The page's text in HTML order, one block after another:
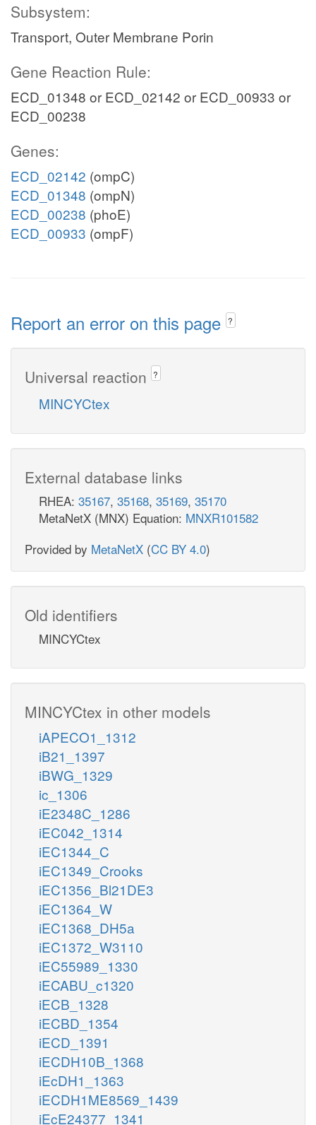
Subsystem:
Transport, Outer Membrane Porin
Gene Reaction Rule:
ECD_01348 or ECD_02142 or ECD_00933 or
ECD_00238
Genes:
ECD_02142 (ompC)
ECD_01348 (ompN)
ECD_00238 (phoE)
ECD_00933 (ompF)
Report an error on this page ?
Universal reaction ?
MINCYCtex
External database links
RHEA: 35167, 35168, 35169, 35170
MetaNetX (MNX) Equation: MNXR101582
Provided by MetaNetX (CC BY 4.0)
Old identifiers
MINCYCtex
MINCYCtex in other models
iAPECO1_1312
iB21_1397
iBWG_1329
ic_1306
iE2348C_1286
iEC042_1314
iEC1344_C
iEC1349_Crooks
iEC1356_Bl21DE3
iEC1364_W
iEC1368_DH5a
iEC1372_W3110
iEC55989_1330
iECABU_c1320
iECB_1328
iECBD_1354
iECD_1391
iECDH10B_1368
iEcDH1_1363
iECDH1ME8569_1439
iEcE24377_1341